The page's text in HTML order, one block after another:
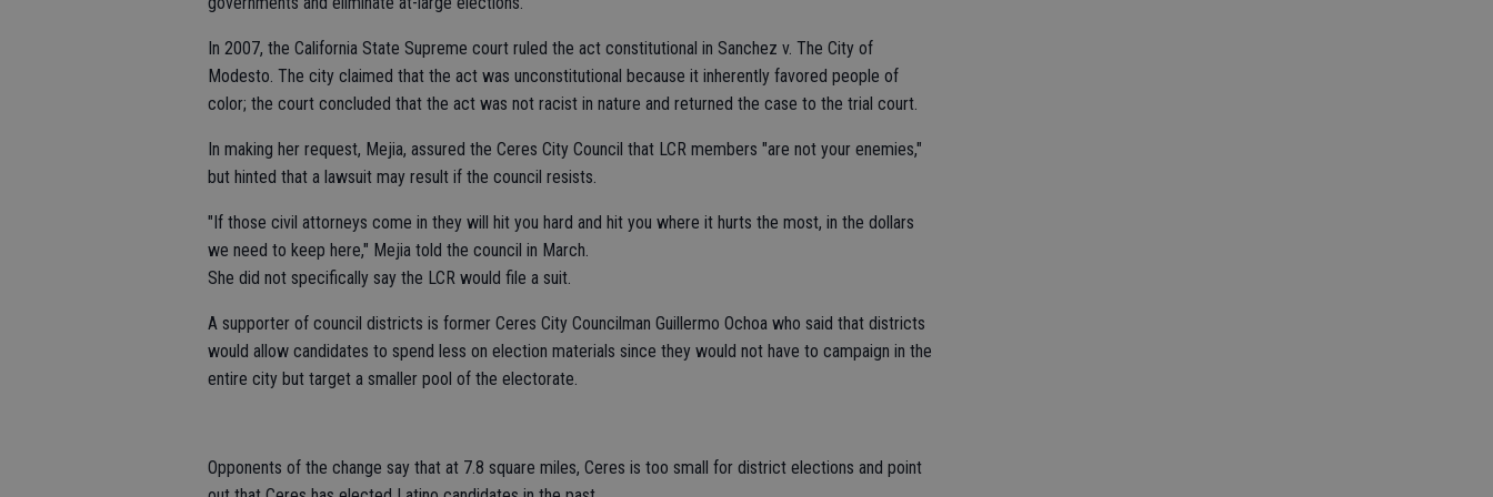
In 2007, the California State Supreme court ruled the act constitutional in Sanchez v. The City of
Modesto. The city claimed that the act was unconstitutional because it inherently favored people of
color; the court concluded that the act was not racist in nature and returned the case to the trial court.
In making her request, Mejia, assured the Ceres City Council that LCR members "are not your enemies,"
but hinted that a lawsuit may result if the council resists.
"If those civil attorneys come in they will hit you hard and hit you where it hurts the most, in the dollars
we need to keep here," Mejia told the council in March.
She did not specifically say the LCR would file a suit.
A supporter of council districts is former Ceres City Councilman Guillermo Ochoa who said that districts
would allow candidates to spend less on election materials since they would not have to campaign in the
entire city but target a smaller pool of the electorate.
Opponents of the change say that at 7.8 square miles, Ceres is too small for district elections and point